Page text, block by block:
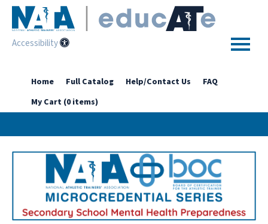
Accessibility
Home
Getting Started
Enhanced Access Catalog
Full Catalog
Log In
Home Full Catalog Help/Contact Us
FAQ
My Cart (0 items)